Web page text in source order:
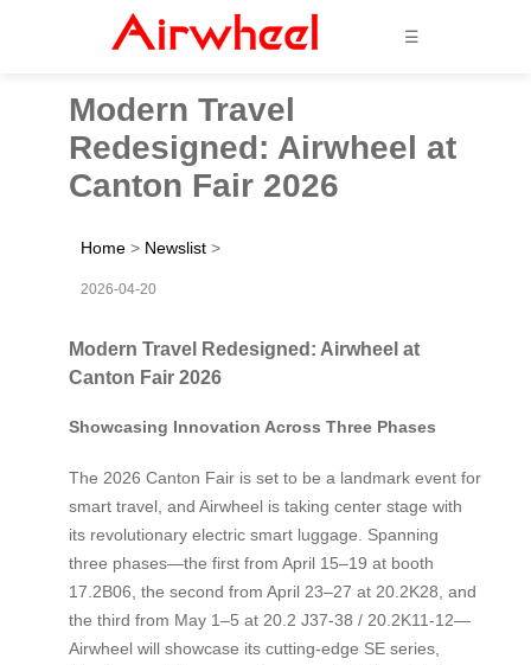
☰
Modern Travel
Redesigned: Airwheel at
Canton Fair 2026
Home > Newslist >
2026-04-20
Modern Travel Redesigned: Airwheel at
Canton Fair 2026
Showcasing Innovation Across Three Phases
The 2026 Canton Fair is set to be a landmark event for
smart travel, and Airwheel is taking center stage with
its revolutionary electric smart luggage. Spanning
three phases—the first from April 15–19 at booth
17.2B06, the second from April 23–27 at 20.2K28, and
the third from May 1–5 at 20.2 J37-38 / 20.2K11-12—
Airwheel will showcase its cutting-edge SE series,